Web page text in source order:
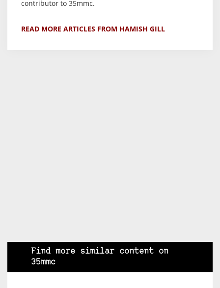
contributor to 35mmc.
READ MORE ARTICLES FROM HAMISH GILL
Find more similar content on
35mmc